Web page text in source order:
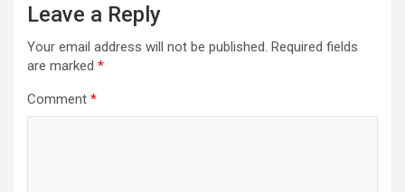
Leave a Reply
Your email address will not be published. Required fields
are marked *
Comment *